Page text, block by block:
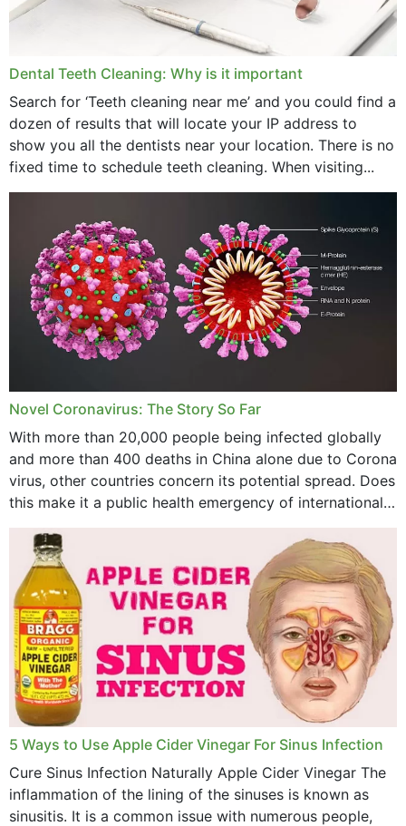
Dental Teeth Cleaning: Why is it important
Search for ‘Teeth cleaning near me’ and you could find a
dozen of results that will locate your IP address to
show you all the dentists near your location. There is no
fixed time to schedule teeth cleaning. When visiting...
Novel Coronavirus: The Story So Far
With more than 20,000 people being infected globally
and more than 400 deaths in China alone due to Corona
virus, other countries concern its potential spread. Does
this make it a public health emergency of international
concern? This write-up includes...
5 Ways to Use Apple Cider Vinegar For Sinus Infection
Cure Sinus Infection Naturally Apple Cider Vinegar The
inflammation of the lining of the sinuses is known as
sinusitis. It is a common issue with numerous people,